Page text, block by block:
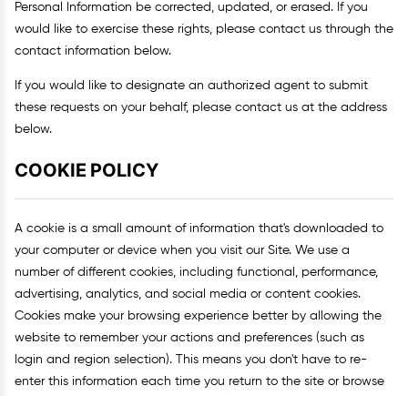
Personal Information be corrected, updated, or erased. If you
would like to exercise these rights, please contact us through the
contact information below.
If you would like to designate an authorized agent to submit
these requests on your behalf, please contact us at the address
below.
COOKIE POLICY
A cookie is a small amount of information that's downloaded to
your computer or device when you visit our Site. We use a
number of different cookies, including functional, performance,
advertising, analytics, and social media or content cookies.
Cookies make your browsing experience better by allowing the
website to remember your actions and preferences (such as
login and region selection). This means you don't have to re-
enter this information each time you return to the site or browse